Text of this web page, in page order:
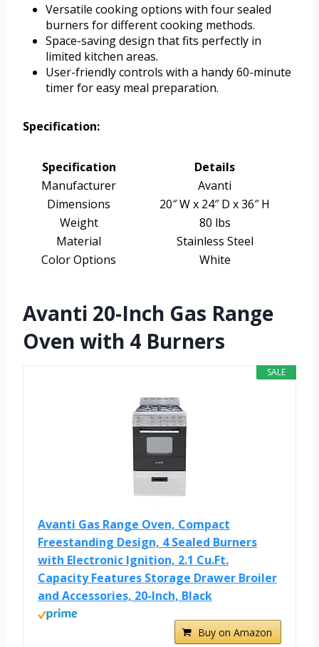
Versatile cooking options with four sealed
burners for different cooking methods.
Space-saving design that fits perfectly in
limited kitchen areas.
User-friendly controls with a handy 60-minute
timer for easy meal preparation.
Specification:
Specification
Details
Manufacturer
Avanti
Dimensions
20″ W x 24″ D x 36″ H
Weight
80 lbs
Material
Stainless Steel
Color Options
White
Avanti 20-Inch Gas Range
Oven with 4 Burners
SALE
Avanti Gas Range Oven, Compact
Freestanding Design, 4 Sealed Burners
with Electronic Ignition, 2.1 Cu.Ft.
Capacity Features Storage Drawer Broiler
and Accessories, 20-Inch, Black
Buy on Amazon